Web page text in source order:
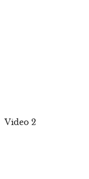
Video 2